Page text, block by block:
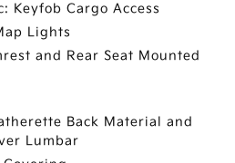
Keyfob Cargo Access
Lights
and Rear Seat Mounted
Back Material and
Lumbar